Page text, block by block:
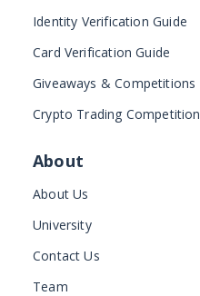
Identity Verification Guide
Card Verification Guide
Giveaways & Competitions
Crypto Trading Competition
About
About Us
University
Contact Us
Team